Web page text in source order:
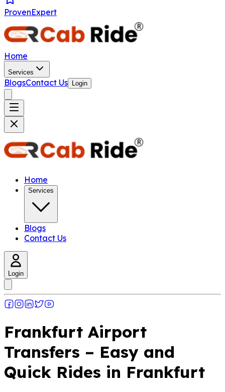
ProvenExpert
Home
Services
BlogsContact Us Login
Home
Services
Blogs
Contact Us
Login
Frankfurt Airport
Transfers – Easy and
Quick Rides in Frankfurt